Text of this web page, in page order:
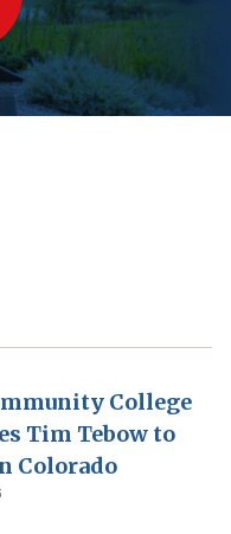
College
Tim Tebow to
Colorado